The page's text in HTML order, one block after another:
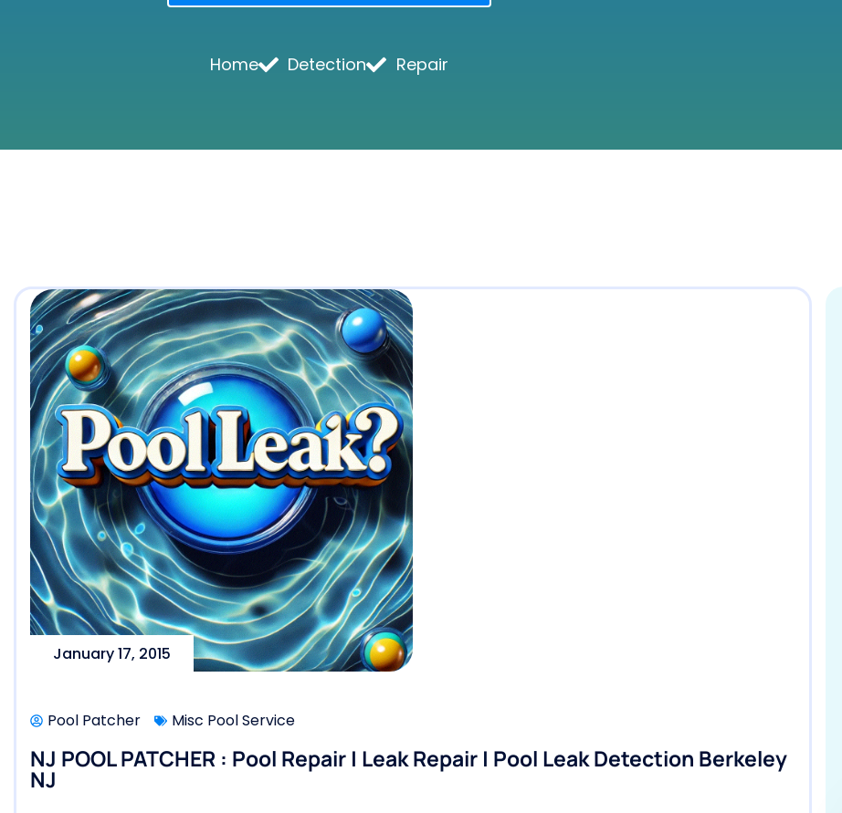
Home Detection Repair
January 17, 2015
Pool Patcher Misc Pool Service
NJ POOL PATCHER : Pool Repair | Leak Repair | Pool Leak Detection Berkeley
NJ